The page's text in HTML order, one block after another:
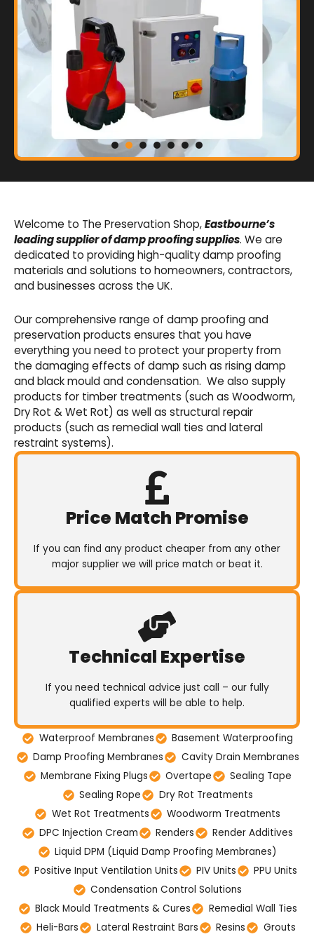
Basement Waterproofing
sumps, drainage channels and alarms as an
integral part of our cavity membrane
waterproofing systems.
Welcome to The Preservation Shop,Eastbourne’s
leading supplier of damp proofing supplies. We are
dedicated to providing high-quality damp proofing
materials and solutions to homeowners, contractors,
and businesses across the UK.
Our comprehensive range of damp proofing and
preservation products ensures that you have
everything you need to protect your property from
the damaging effects of damp such as rising damp
and black mould and condensation. We also supply
products for timber treatments (such as Woodworm,
Dry Rot & Wet Rot) as well as structural repair
products (such as remedial wall ties and lateral
restraint systems).
Price Match Promise
If you can find any product cheaper from any other
major supplier we will price match or beat it.
Technical Expertise
If you need technical advice just call – our fully
qualified experts will be able to help.
Waterproof Membranes
Basement Waterproofing
Damp Proofing Membranes
Cavity Drain Membranes
Membrane Fixing Plugs
Overtape
Sealing Tape
Sealing Rope
Dry Rot Treatments
Wet Rot Treatments
Woodworm Treatments
DPC Injection Cream
Renders
Render Additives
Liquid DPM (Liquid Damp Proofing Membranes)
Positive Input Ventilation Units
PIV Units
PPU Units
Condensation Control Solutions
Black Mould Treatments & Cures
Remedial Wall Ties
Heli-Bars
Lateral Restraint Bars Resins
Grouts